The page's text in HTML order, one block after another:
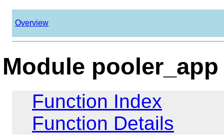
Overview
Module pooler_app
Function Index
Function Details